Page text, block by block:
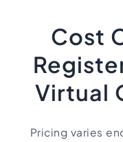
Cost
Virtual
Pricing varies